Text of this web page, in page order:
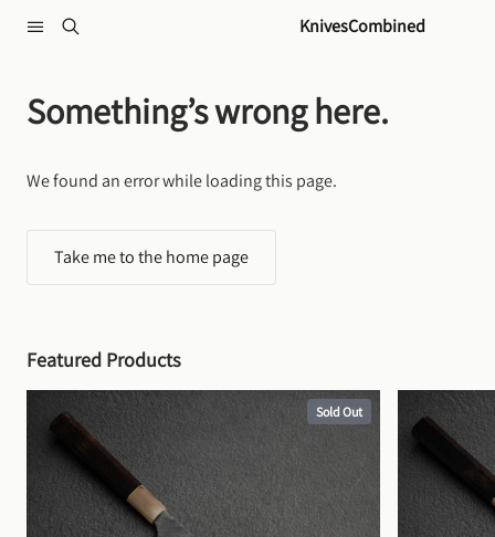
KnivesCombined
Something’s wrong here.
We found an error while loading this page.
Take me to the home page
Featured Products
Sold Out